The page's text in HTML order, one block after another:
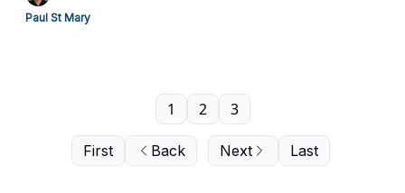
Paul St Mary
First Back
1 2 3
Next Last